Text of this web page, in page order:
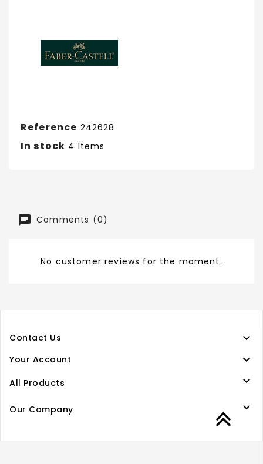
Reference 242628
In stock 4 Items
Comments (0)
No customer reviews for the moment.
Contact Us 
Your Account 
All Products 
Our Company 